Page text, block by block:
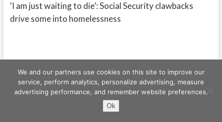
‘I am just waiting to die’: Social Security clawbacks
drive some into homelessness
Freeschi | © Copyright All right reserved
We and our partners use cookies on this site to improve our
service, perform analytics, personalize advertising, measure
advertising performance, and remember website preferences.
Ok